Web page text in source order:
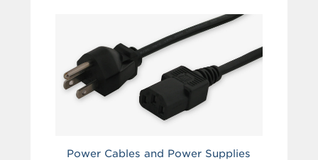
Power Cables and Power Supplies